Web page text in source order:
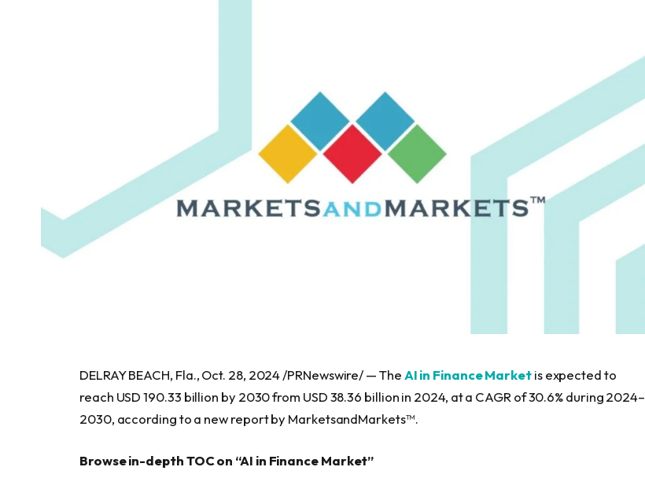
DELRAY BEACH, Fla., Oct. 28, 2024 /PRNewswire/ — The AI in Finance Marketis expected to
reach USD 190.33 billion by 2030 from USD 38.36 billion in 2024, at a CAGR of 30.6% during 2024–
2030, according to a new report by MarketsandMarkets™.
Browse in-depth TOC on “AI in Finance Market”